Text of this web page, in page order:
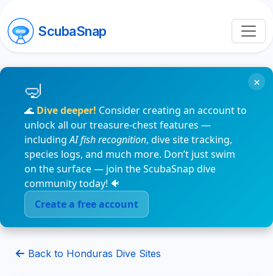
ScubaSnap
🌊 Dive deeper! Consider creating an account to
unlock all our treasure-chest features —
includingAI fish recognition, dive site tracking,
species logs, and much more. Don’t just swim
on the surface — join the ScubaSnap dive
community today! 🐠
Create a free account
×
Back to Honduras Dive Sites